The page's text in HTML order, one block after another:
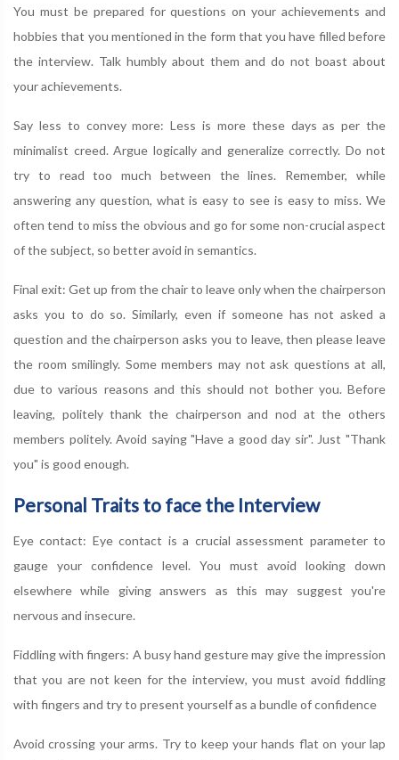
You must be prepared for questions on your achievements and
hobbies that you mentioned in the form that you have filled before
the interview. Talk humbly about them and do not boast about
your achievements.
Say less to convey more: Less is more these days as per the
minimalist creed. Argue logically and generalize correctly. Do not
try to read too much between the lines. Remember, while
answering any question, what is easy to see is easy to miss. We
often tend to miss the obvious and go for some non-crucial aspect
of the subject, so better avoid in semantics.
Final exit: Get up from the chair to leave only when the chairperson
asks you to do so. Similarly, even if someone has not asked a
question and the chairperson asks you to leave, then please leave
the room smilingly. Some members may not ask questions at all,
due to various reasons and this should not bother you. Before
leaving, politely thank the chairperson and nod at the others
members politely. Avoid saying "Have a good day sir". Just "Thank
you" is good enough.
Personal Traits to face the Interview
Eye contact: Eye contact is a crucial assessment parameter to
gauge your confidence level. You must avoid looking down
elsewhere while giving answers as this may suggest you're
nervous and insecure.
Fiddling with fingers: A busy hand gesture may give the impression
that you are not keen for the interview, you must avoid fiddling
with fingers and try to present yourself as a bundle of confidence
Avoid crossing your arms. Try to keep your hands flat on your lap